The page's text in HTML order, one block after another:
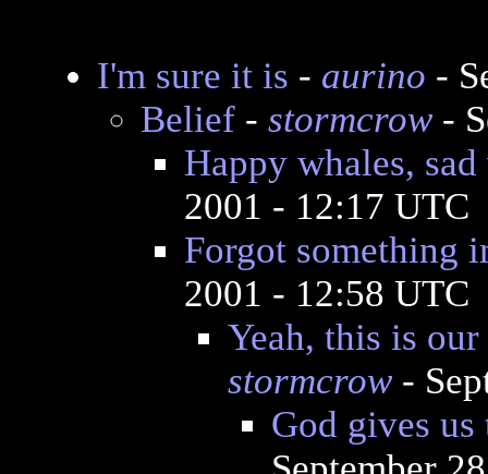
I'm sure it is - aurino -
Belief- stormcrow-
Happy whales, sad
2001 - 12:17 UTC
Forgot something
2001 - 12:58 UTC
Yeah, this is
stormcrow-
God gives